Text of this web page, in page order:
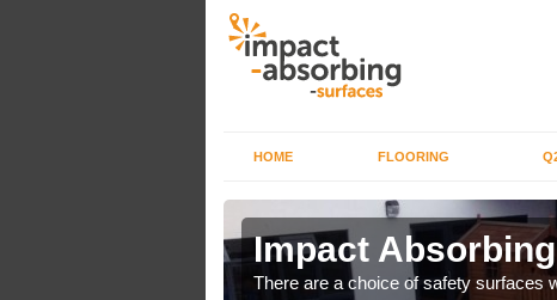
HOME FLOORING
Impact
There are a choice of safety surfaces